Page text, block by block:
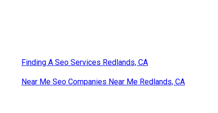
Finding A Seo Services Redlands, CA
Near Me Seo Companies Near Me Redlands, CA